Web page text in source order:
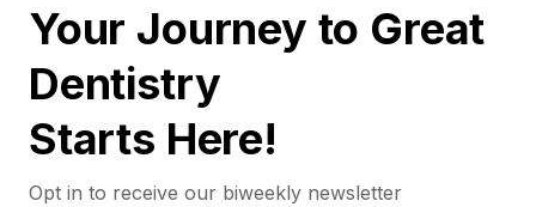
Your Journey to Great
Dentistry
Starts Here!
Opt in to receive our biweekly newsletter